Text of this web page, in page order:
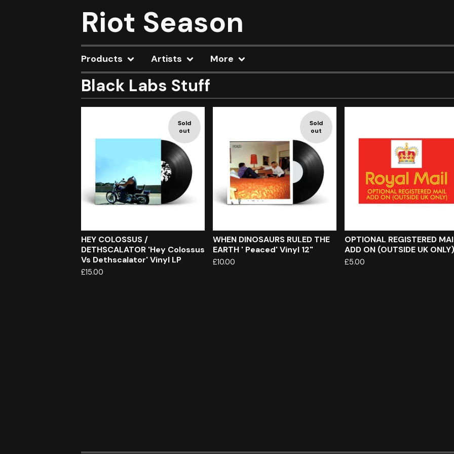
Riot Season
Products Artists More
Black Labs Stuff
Sold
out
HEY COLOSSUS /
DETHSCALATOR 'Hey Colossus
Vs Dethscalator' Vinyl LP
£15.00
Sold
out
WHEN DINOSAURS RULED THE
EARTH ' Peaced' Vinyl 12"
£10.00
OPTIONAL REGISTERED
ADD ON (OUTSIDE UK ONLY)
£5.00